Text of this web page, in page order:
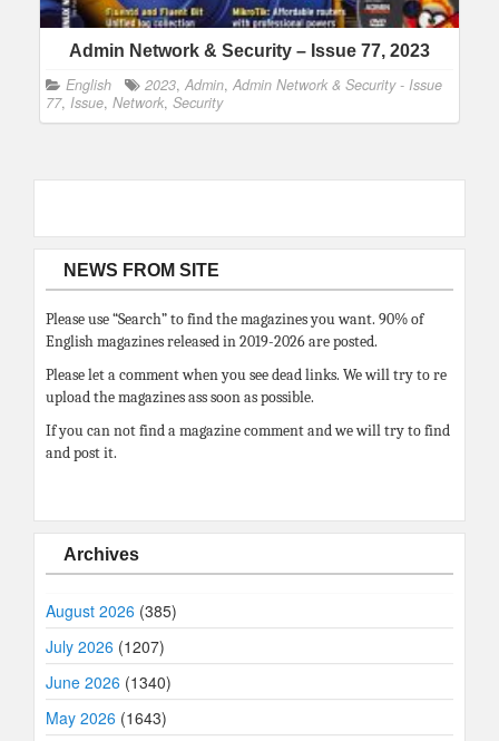
Admin Network & Security – Issue 77, 2023
English 2023, Admin, Admin Network & Security - Issue
77, Issue, Network, Security
NEWS FROM SITE
Please use “Search” to find the magazines you want. 90% of
English magazines released in 2019-2026 are posted.
Please let a comment when you see dead links. We will try to re
upload the magazines ass soon as possible.
If you can not find a magazine comment and we will try to find
and post it.
Archives
August 2026 (385)
July 2026 (1207)
June 2026 (1340)
May 2026 (1643)